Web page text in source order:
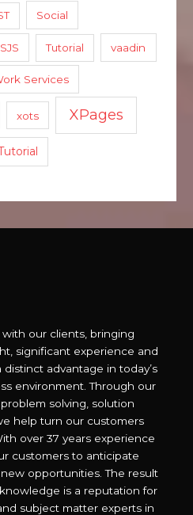
Social
Tutorial vaadin
Services
xots XPages
our clients, bringing
significant experience and
advantage in today’s
environment. Through our
solving, solution
help turn our customers
over 37 years experience
customers to anticipate
opportunities. The result
is a reputation for
subject matter experts in